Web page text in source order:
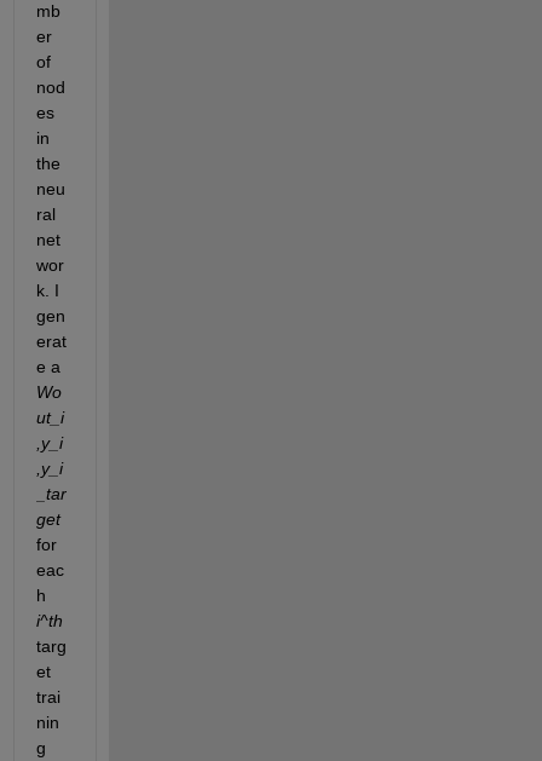
mb
er
of
nod
es
in
the
neu
ral
net
wor
k. I
gen
erat
Wo
ut_i
,y_i
,y_i
_tar
get
for
eac
i^th
targ
et
trai
nin
g